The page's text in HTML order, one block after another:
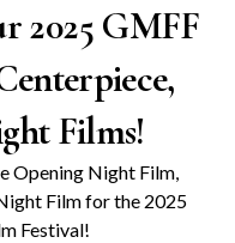
2025 GMFF
Films!
Opening Night Film,
Film for the 2025
Festival!